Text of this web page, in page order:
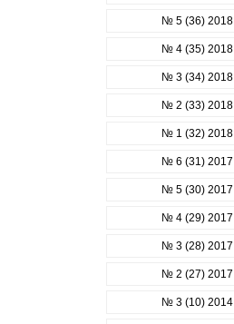
№ 5 (36) 2018
№ 4 (35) 2018
№ 3 (34) 2018
№ 2 (33) 2018
№ 1 (32) 2018
№ 6 (31) 2017
№ 5 (30) 2017
№ 4 (29) 2017
№ 3 (28) 2017
№ 2 (27) 2017
№ 3 (10) 2014